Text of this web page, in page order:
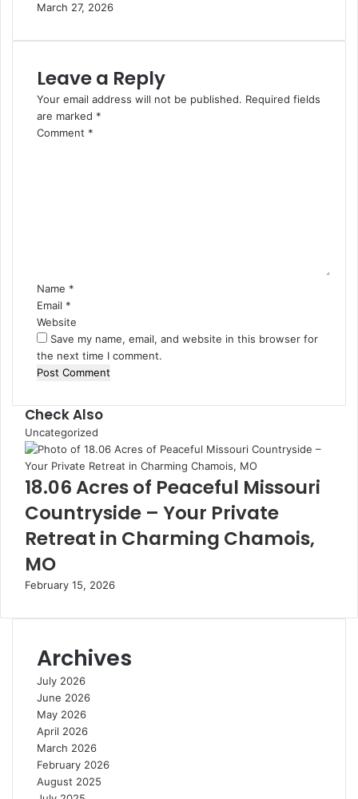
March 27, 2026
Leave a Reply
Your email address will not be published. Required fields
are marked *
Comment *
Name *
Email *
Website
Save my name, email, and website in this browser for
the next time I comment.
Check Also
Close
Uncategorized
18.06 Acres of Peaceful Missouri
Countryside – Your Private
Retreat in Charming Chamois,
MO
February 15, 2026
Archives
July 2026
June 2026
May 2026
April 2026
March 2026
February 2026
August 2025